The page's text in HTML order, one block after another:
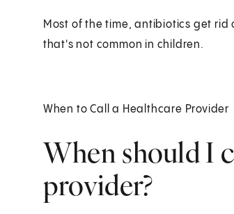
Most of the time, antibiotics get
that's not common in children.
When to Call a Healthcare Provider
When should I
provider?